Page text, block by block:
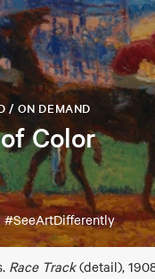
Color
/ ON DEMAND
#SeeArtDifferently
Race Track(detail),